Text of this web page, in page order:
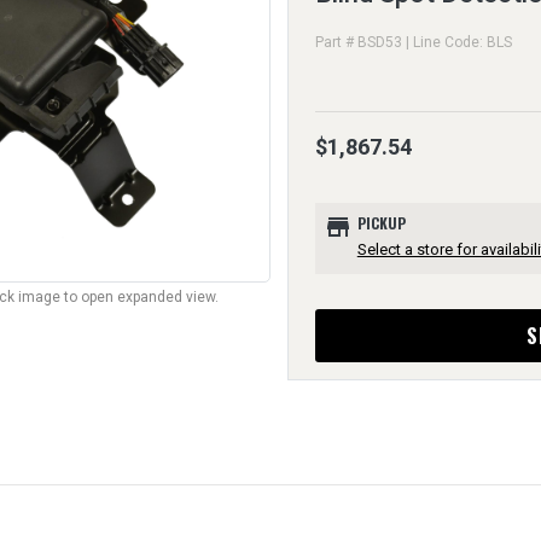
image to open expanded view.
Part # BSD53 | Line Code: BLS
$1,867.54
store PICKUP
Select a store for